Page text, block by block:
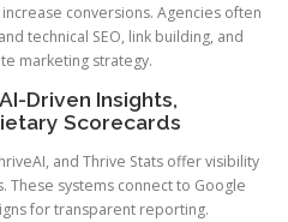
conversions. Agencies often
technical SEO, link building, and
marketing strategy.
Driven Insights,
Scorecards
and Thrive Stats offer visibility
These systems connect to Google
for transparent reporting.